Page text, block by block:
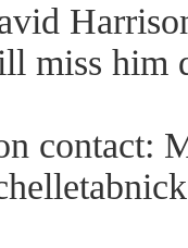
miss him
contact: